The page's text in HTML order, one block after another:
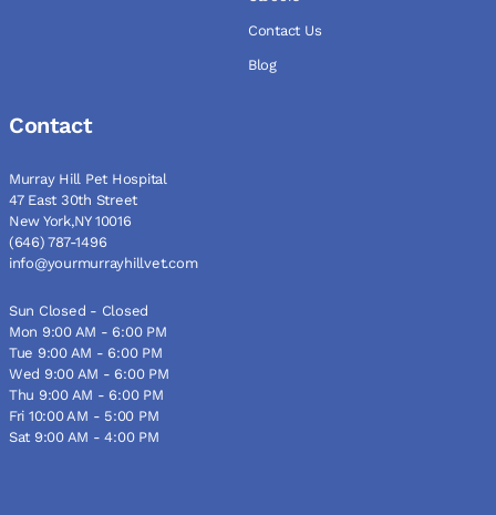
Contact Us
Blog
Contact
Murray Hill Pet Hospital
47 East 30th Street
New York,NY 10016
(646) 787-1496
info@yourmurrayhillvet.com
Sun Closed - Closed
Mon 9:00 AM - 6:00 PM
Tue 9:00 AM - 6:00 PM
Wed 9:00 AM - 6:00 PM
Thu 9:00 AM - 6:00 PM
Fri 10:00 AM - 5:00 PM
Sat 9:00 AM - 4:00 PM